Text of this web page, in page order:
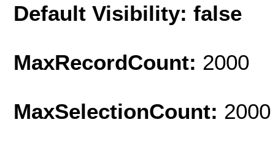
Default Visibility: false
MaxRecordCount: 2000
MaxSelectionCount: 2000